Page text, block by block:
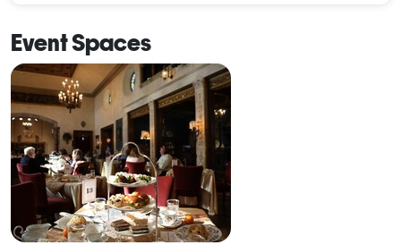
Event Spaces